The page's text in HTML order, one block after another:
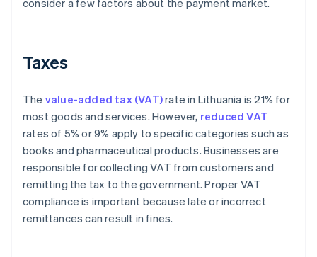
consider a few factors about the payment market.
Taxes
The value-added tax (VAT)rate in Lithuania is 21% for
most goods and services. However, reduced VAT
rates of 5% or 9% apply to specific categories such as
books and pharmaceutical products. Businesses are
responsible for collecting VAT from customers and
remitting the tax to the government. Proper VAT
compliance is important because late or incorrect
remittances can result in fines.